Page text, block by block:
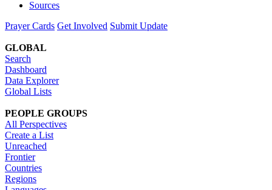
Sources
Prayer Cards Get Involved Submit Update
GLOBAL
Search
Dashboard
Data Explorer
Global Lists
PEOPLE GROUPS
All Perspectives
Create a List
Unreached
Frontier
Countries
Regions